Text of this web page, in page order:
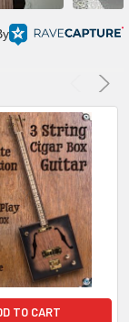
TO CART